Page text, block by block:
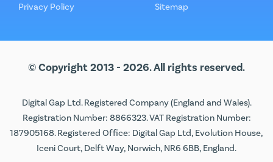
Privacy Policy
Sitemap
© Copyright 2013 - 2026. All rights reserved.
Digital Gap Ltd. Registered Company (England and Wales).
Registration Number: 8866323. VAT Registration Number:
187905168. Registered Office: Digital Gap Ltd, Evolution House,
Iceni Court, Delft Way, Norwich, NR6 6BB, England.